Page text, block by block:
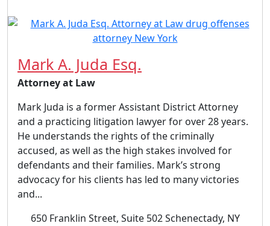
Mark A. Juda Esq.
Attorney at Law
Mark Juda is a former Assistant District Attorney
and a practicing litigation lawyer for over 28 years.
He understands the rights of the criminally
accused, as well as the high stakes involved for
defendants and their families. Mark’s strong
advocacy for his clients has led to many victories
and...
650 Franklin Street, Suite 502 Schenectady, NY